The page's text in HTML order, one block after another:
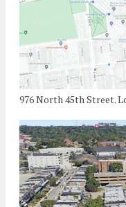
976 North 45th Street.